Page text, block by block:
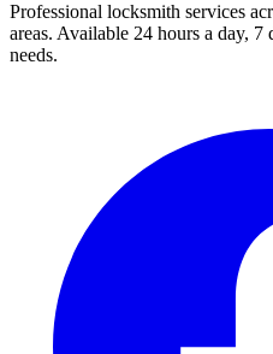
Professional locksmith services
areas. Available 24 hours a day,
needs.